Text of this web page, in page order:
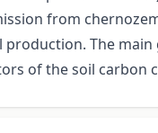
from
The
of the soil carbon